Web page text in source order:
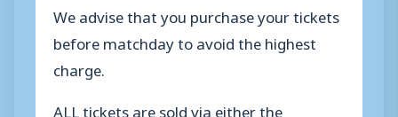
We advise that you purchase your tickets
before matchday to avoid the highest
charge.
ALL tickets are sold via either the